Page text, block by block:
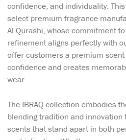
confidence, and individuality.
select premium fragrance
Al Qurashi, whose commitment
refinement aligns perfectly with
offer customers a premium
confidence and creates
wear.
The IBRAQ collection embodies
blending tradition and innovation
scents that stand apart in both